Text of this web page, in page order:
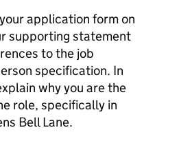
application form on
supporting statement
to the job
specification. In
why you are the
role, specifically in
Bell Lane.